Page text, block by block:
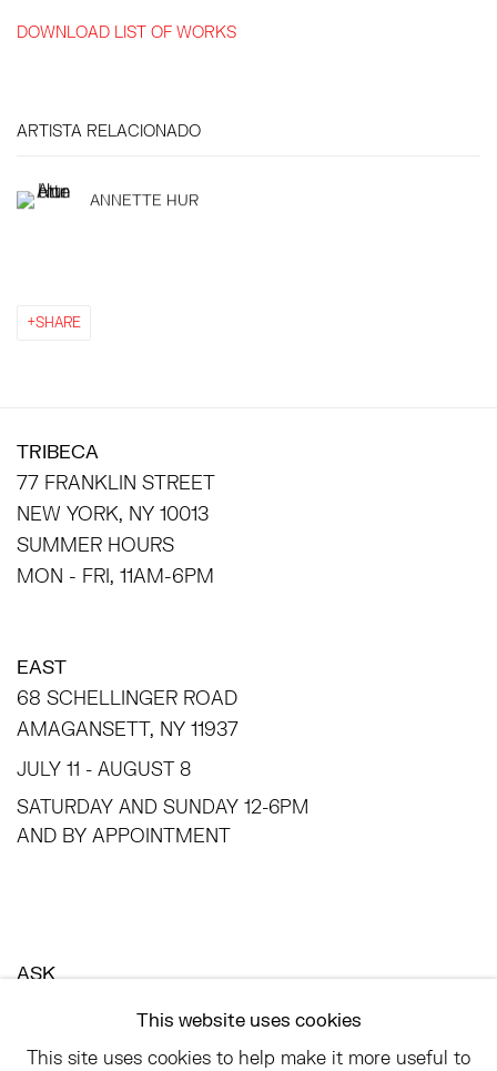
DOWNLOAD LIST OF WORKS
ARTISTA RELACIONADO
ANNETTE HUR
SHARE
TRIBECA
77 FRANKLIN STREET
NEW YORK, NY 10013
SUMMER HOURS
MON - FRI, 11AM-6PM
EAST
68 SCHELLINGER ROAD
AMAGANSETT, NY 11937
JULY 11 - AUGUST 8
SATURDAY AND SUNDAY 12-6PM
AND BY APPOINTMENT
ASK
LANDLINE: 646-892-3032
This website uses cookies
This site uses cookies to help make it more useful to